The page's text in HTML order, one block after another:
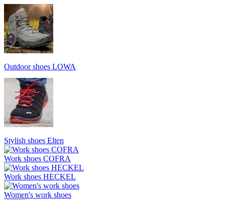
Outdoor shoes LOWA
Stylish shoes Elten
Work shoes COFRA
Work shoes HECKEL
Women's work shoes